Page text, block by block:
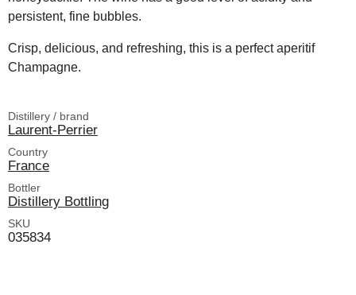
persistent, fine bubbles.
Crisp, delicious, and refreshing, this is a perfect aperitif
Champagne.
Distillery / brand
Laurent-Perrier
Country
France
Bottler
Distillery Bottling
SKU
035834